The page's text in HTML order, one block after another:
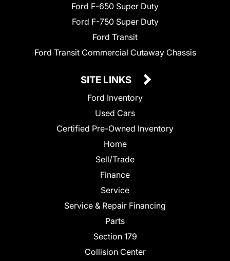
Ford F-650 Super Duty
Ford F-750 Super Duty
Ford Transit
Ford Transit Commercial Cutaway Chassis
SITE LINKS
Ford Inventory
Used Cars
Certified Pre-Owned Inventory
Home
Sell/Trade
Finance
Service
Service & Repair Financing
Parts
Section 179
Collision Center